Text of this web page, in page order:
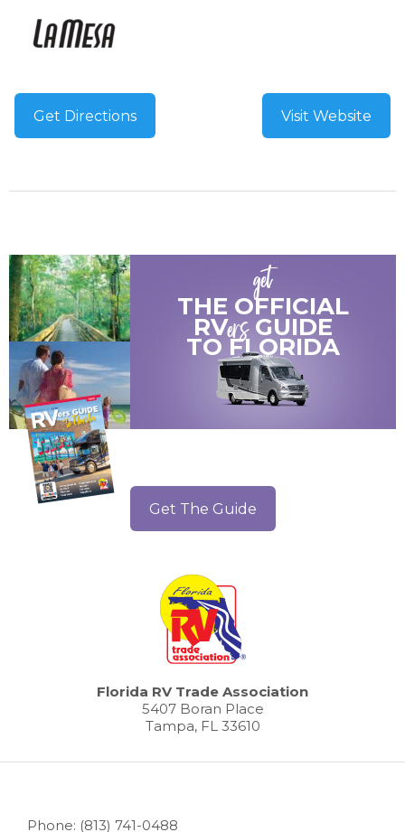
Get Directions Visit Website
get
THE OFFICIAL
RVersGUIDE
TOFLORIDA
Get The Guide
Florida RV Trade Association
5407 Boran Place
Tampa, FL 33610
Phone: (813) 741-0488